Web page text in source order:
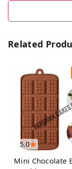
Related
5.0
Mini Chocolate